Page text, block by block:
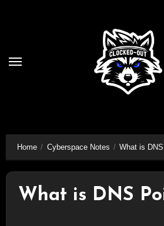
Home Cyberspace Notes What is
What is DNS